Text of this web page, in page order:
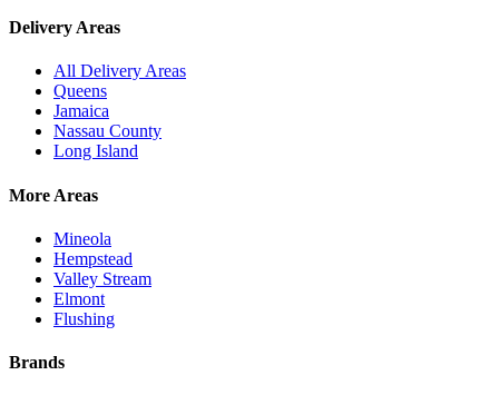
Delivery Areas
All Delivery Areas
Queens
Jamaica
Nassau County
Long Island
More Areas
Mineola
Hempstead
Valley Stream
Elmont
Flushing
Brands